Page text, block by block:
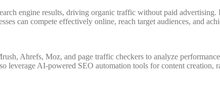
engine results, driving organic traffic without paid
can compete effectively online, reach target audiences, and
Ahrefs, Moz, and page traffic checkers to analyze
AI-powered SEO automation tools for content creation,